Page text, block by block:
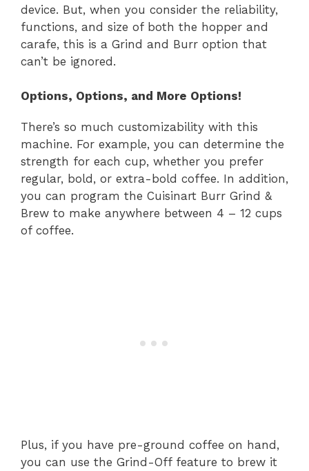
device. But, when you consider the reliability,
functions, and size of both the hopper and
carafe, this is a Grind and Burr option that
can’t be ignored.
Options, Options, and More Options!
There’s so much customizability with this
machine. For example, you can determine the
strength for each cup, whether you prefer
regular, bold, or extra-bold coffee. In addition,
you can program the Cuisinart Burr Grind &
Brew to make anywhere between 4 – 12 cups
of coffee.
Plus, if you have pre-ground coffee on hand,
you can use the Grind-Off feature to brew it